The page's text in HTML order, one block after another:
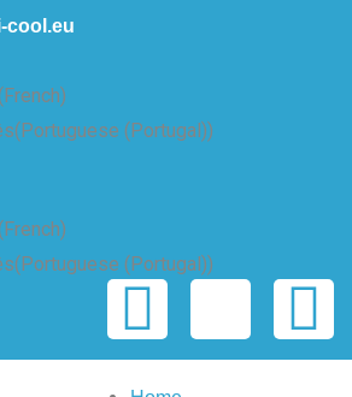
cool.eu
French)
(Portuguese (Portugal))
French)
(Portuguese (Portugal))